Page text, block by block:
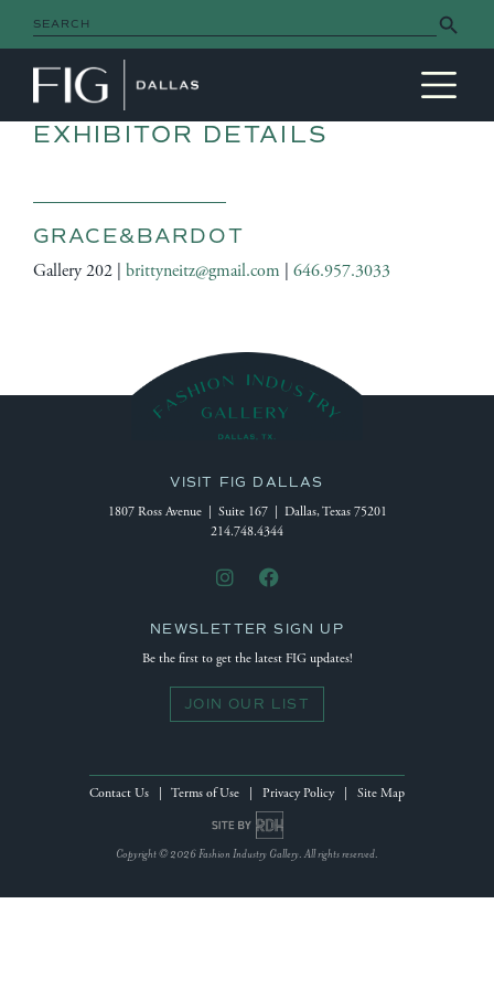
Search
for:
Search Button
MAIN NAVIGATION
EXHIBITOR DETAILS
GRACE&BARDOT
Gallery 202 | brittyneitz@gmail.com 646.957.3033
VISIT FIG DALLAS
1807 Ross Avenue | Suite 167 | Dallas, Texas 75201
214.748.4344
NEWSLETTER SIGN UP
Be the first to get the latest FIG updates!
JOIN OUR LIST
Contact Us Terms of Use Privacy Policy| Site Map
Site by Reeves Design House
Copyright © 2026 Fashion Industry Gallery. All rights reserved.